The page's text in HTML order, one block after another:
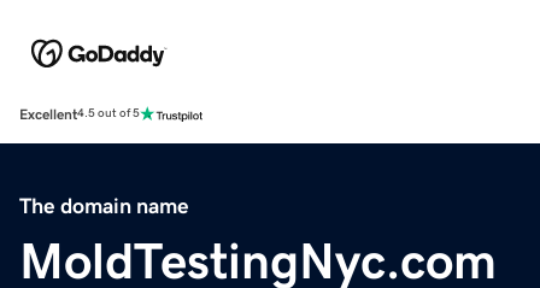
Excellent4.5 out of 5
The domain name
MoldTestingNyc.com